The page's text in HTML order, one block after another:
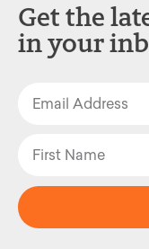
Get the
in your